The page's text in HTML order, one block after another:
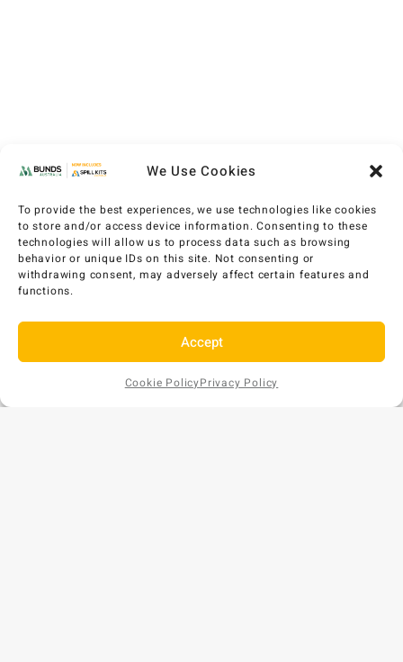
We Use Cookies
To provide the best experiences, we use technologies like cookies
to store and/or access device information. Consenting to these
technologies will allow us to process data such as browsing
behavior or unique IDs on this site. Not consenting or
withdrawing consent, may adversely affect certain features and
functions.
Accept
Cookie PolicyPrivacy Policy